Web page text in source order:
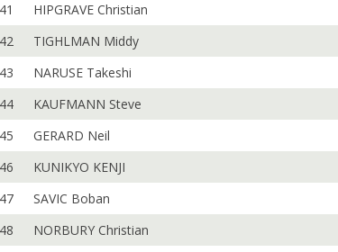
41
HIPGRAVE Christian
42
TIGHLMAN Middy
43
NARUSE Takeshi
44
KAUFMANN Steve
45
GERARD Neil
46
KUNIKYO KENJI
47
SAVIC Boban
48
NORBURY Christian